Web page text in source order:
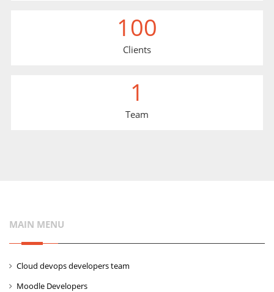
100
Clients
1
Team
MAIN MENU
Cloud devops developers team
Moodle Developers